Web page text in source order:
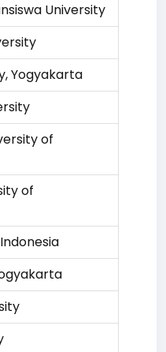
University
Yogyakarta
of
of